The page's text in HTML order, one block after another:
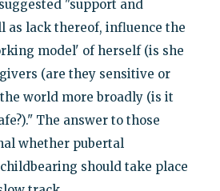
"support and
as lack thereof, influence the
model' of herself (is she
(are they sensitive or
world more broadly (is it
The answer to those
whether pubertal
should take place